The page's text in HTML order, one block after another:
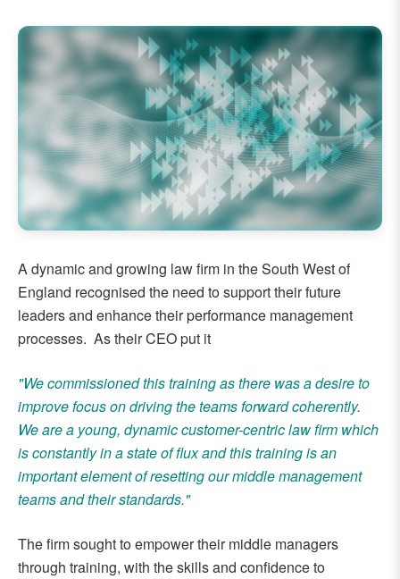
A dynamic and growing law firm in the South West of
England recognised the need to support their future
leaders and enhance their performance management
processes. As their CEO put it
"We commissioned this training as there was a desire to
improve focus on driving the teams forward coherently.
We are a young, dynamic customer-centric law firm which
is constantly in a state of flux and this training is an
important element of resetting our middle management
teams and their standards."
The firm sought to empower their middle managers
through training, with the skills and confidence to